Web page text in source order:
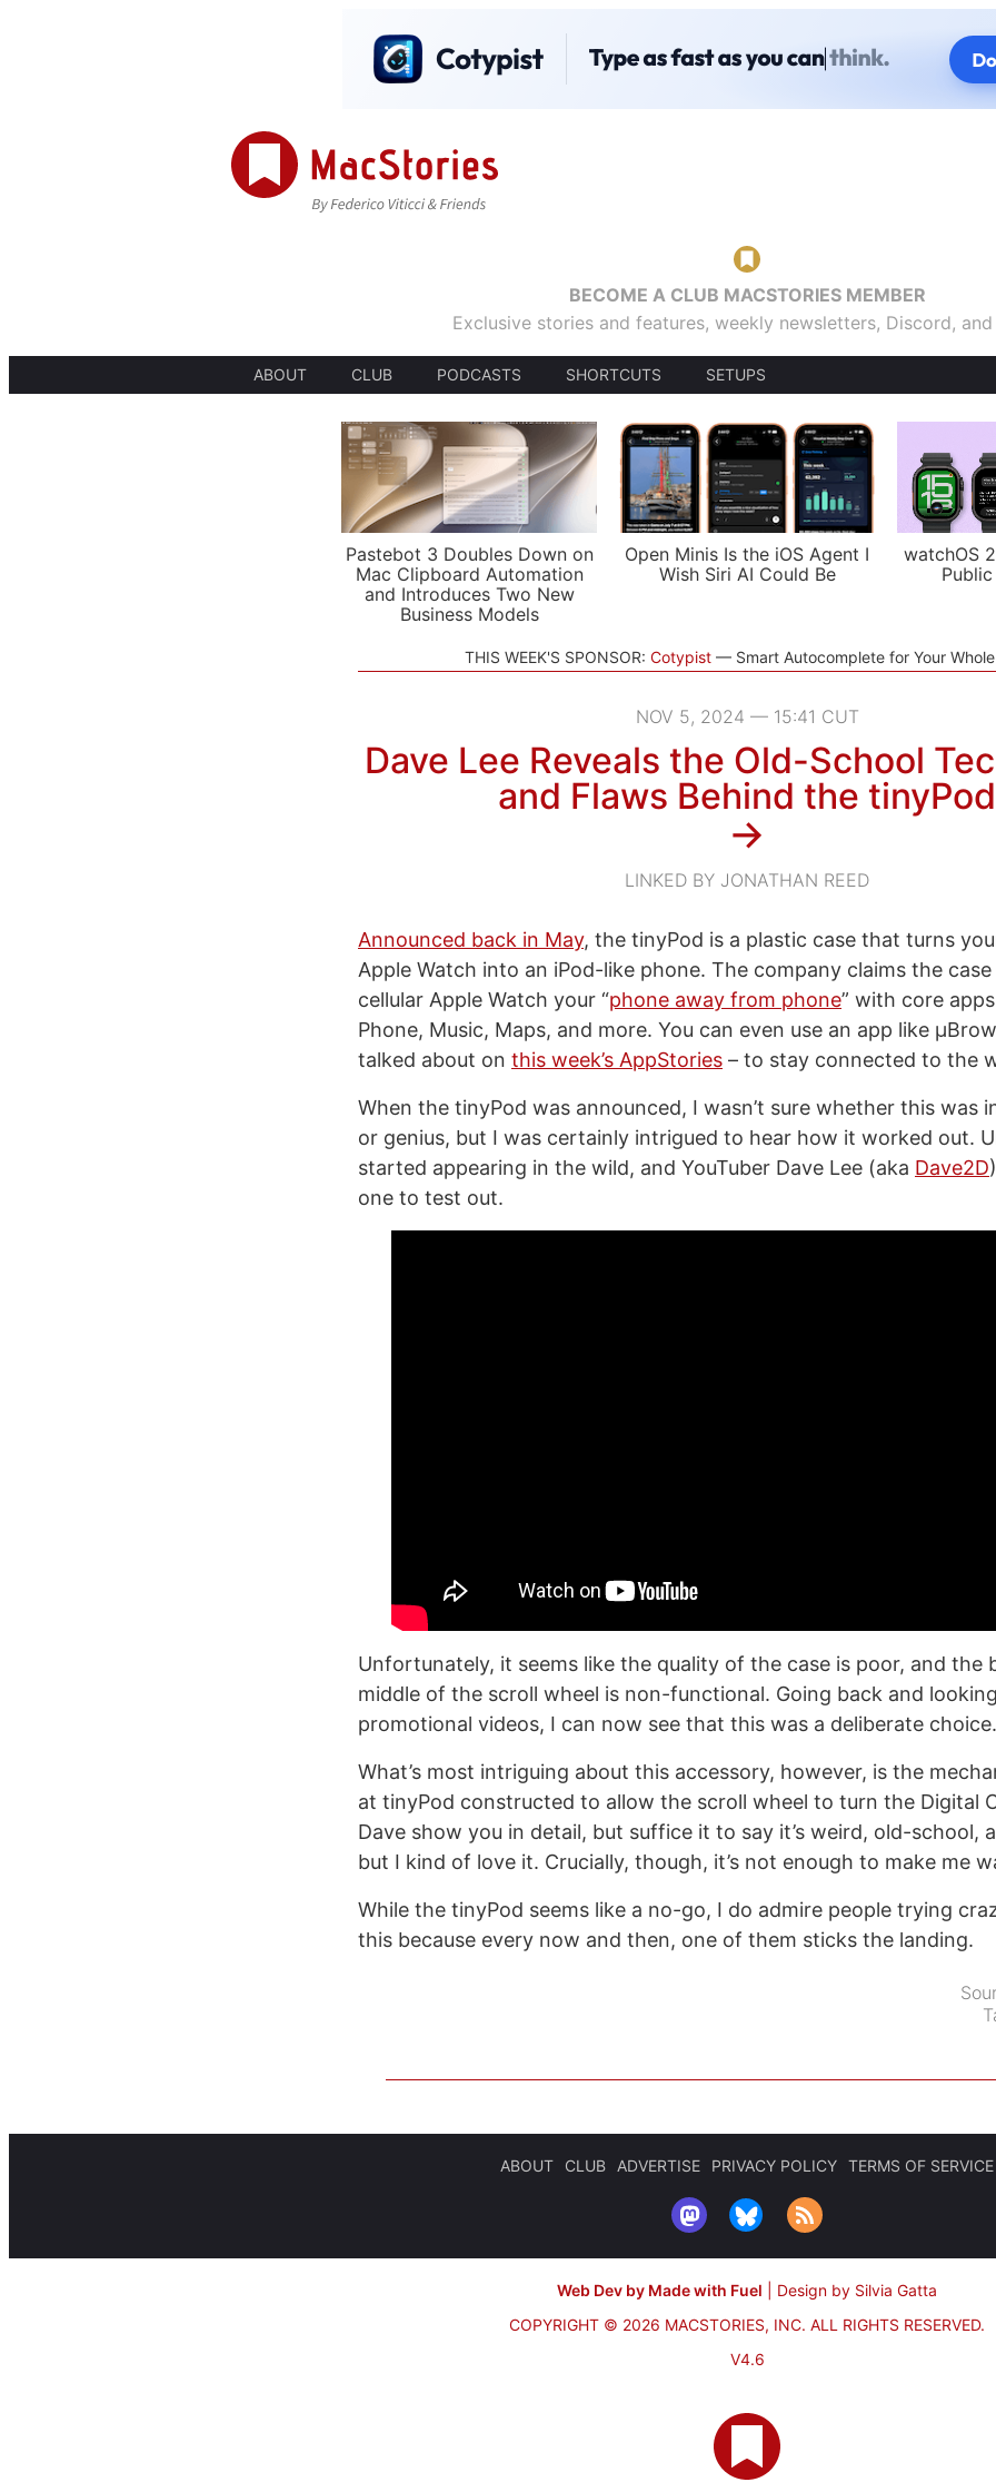
BECOME A CLUB MACSTORIES MEMBER
Exclusive stories and features, weekly newsletters, Discord,
ABOUT CLUB PODCASTS SHORTCUTS SETUPS
Pastebot 3 Doubles Down on
Mac Clipboard Automation
and Introduces Two New
Business Models
Open Minis Is the iOS Agent I
Wish Siri AI Could Be
watchOS
THIS WEEK'S SPONSOR: Cotypist Smart Autocomplete for Your
NOV 5, 2024 — 15:41 CUT
Dave Lee Reveals the Old-School
and Flaws Behind the tinyPod
→
LINKED BY JONATHAN REED
Announced back in May, the tinyPod is a plastic case that turns
Apple Watch into an iPod-like phone. The company claims the case
cellular Apple Watch your “phone away from phone” with core
Phone, Music, Maps, and more. You can even use an app like
talked about on this week’s AppStories – to stay connected to the
When the tinyPod was announced, I wasn’t sure whether this was
or genius, but I was certainly intrigued to hear how it worked out.
started appearing in the wild, and YouTuber Dave Lee (aka Dave2D
one to test out.
Unfortunately, it seems like the quality of the case is poor, and the
middle of the scroll wheel is non-functional. Going back and
promotional videos, I can now see that this was a deliberate choice.
What’s most intriguing about this accessory, however, is the
at tinyPod constructed to allow the scroll wheel to turn the Digital
Dave show you in detail, but suffice it to say it’s weird, old-school,
but I kind of love it. Crucially, though, it’s not enough to make me
While the tinyPod seems like a no-go, I do admire people trying
this because every now and then, one of them sticks the landing.
ABOUT CLUB ADVERTISE PRIVACY POLICY TERMS OF SERVICE
Web Dev by Made with Fuel
Design by Silvia Gatta
COPYRIGHT © 2026 MACSTORIES, INC. ALL RIGHTS RESERVED.
V4.6